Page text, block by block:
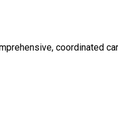
coordinated